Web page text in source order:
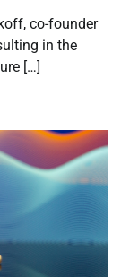
co-founder
in the
[…]